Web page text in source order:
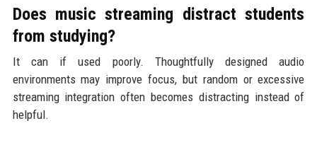
Does music streaming distract students
from studying?
It can if used poorly. Thoughtfully designed audio
environments may improve focus, but random or excessive
streaming integration often becomes distracting instead of
helpful.